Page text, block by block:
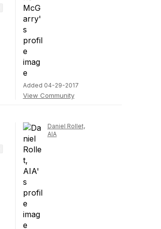
Added 04-29-2017
View Community
Daniel Rollet,
AIA